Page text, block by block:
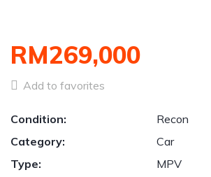
RM269,000
Add to favorites
Condition:
Recon
Category:
Car
Type:
MPV